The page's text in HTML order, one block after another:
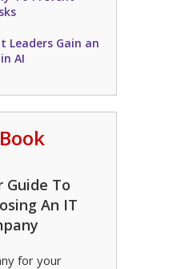
Leaders Gain an
AI
Guide To
An IT
for your